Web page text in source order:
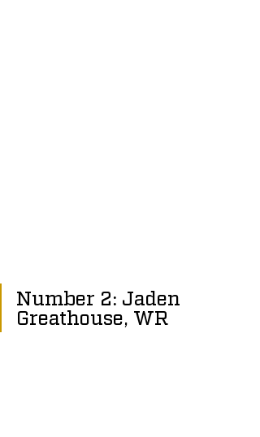
Number 2: Jaden
Greathouse, WR